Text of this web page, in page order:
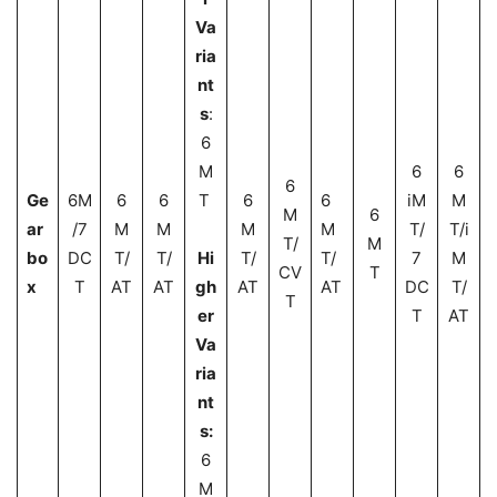
Ge
ar
bo
x
6M
/7
DC
T
6
M
T/
AT
6
M
T/
AT
Va
ria
nt
s:
6
M
T
Hi
gh
er
Va
ria
nt
s:
6
M
6
M
T/
AT
6
M
T/
CV
T
6
M
T/
AT
6
M
T
6
iM
T/
7
DC
T
6
M
T/i
M
T/
AT